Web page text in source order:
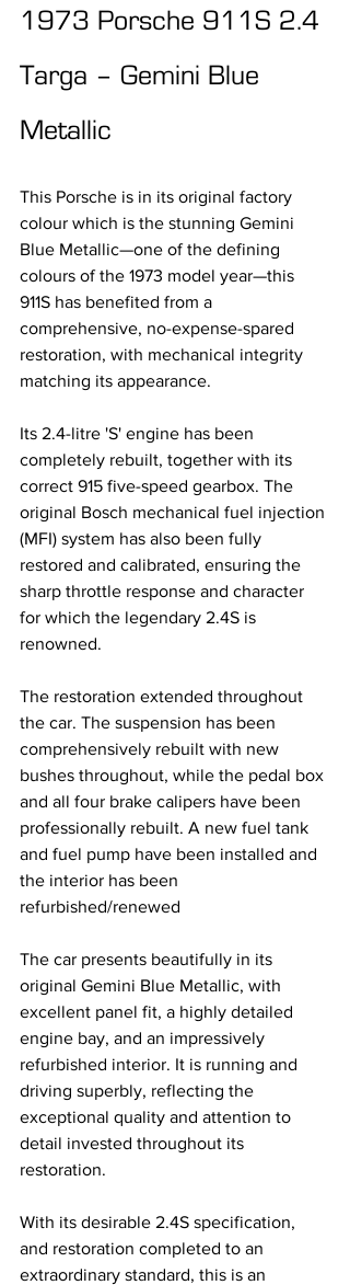
1973 Porsche 911S 2.4
Targa – Gemini Blue
Metallic
This Porsche is in its original factory
colour which is the stunning Gemini
Blue Metallic—one of the defining
colours of the 1973 model year—this
911S has benefited from a
comprehensive, no-expense-spared
restoration, with mechanical integrity
matching its appearance.
Its 2.4-litre 'S' engine has been
completely rebuilt, together with its
correct 915 five-speed gearbox. The
original Bosch mechanical fuel injection
(MFI) system has also been fully
restored and calibrated, ensuring the
sharp throttle response and character
for which the legendary 2.4S is
renowned.
The restoration extended throughout
the car. The suspension has been
comprehensively rebuilt with new
bushes throughout, while the pedal box
and all four brake calipers have been
professionally rebuilt. A new fuel tank
and fuel pump have been installed and
the interior has been
refurbished/renewed
The car presents beautifully in its
original Gemini Blue Metallic, with
excellent panel fit, a highly detailed
engine bay, and an impressively
refurbished interior. It is running and
driving superbly, reflecting the
exceptional quality and attention to
detail invested throughout its
restoration.
With its desirable 2.4S specification,
and restoration completed to an
extraordinary standard, this is an